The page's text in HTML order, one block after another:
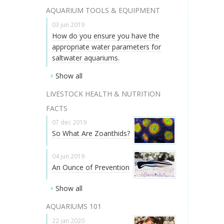
AQUARIUM TOOLS & EQUIPMENT
03 jun 2019
How do you ensure you have the
appropriate water parameters for
saltwater aquariums.
Show all
LIVESTOCK HEALTH & NUTRITION
FACTS
07 dec 2019
So What Are Zoanthids?
04 jun 2019
An Ounce of Prevention
Show all
AQUARIUMS 101
22 jan 2020